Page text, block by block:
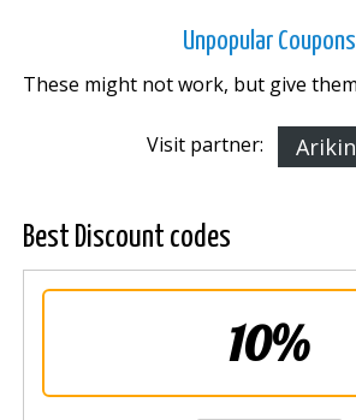
Unpopular Coupons
These might not work, but give
Visit partner:
Best Discount codes
10%